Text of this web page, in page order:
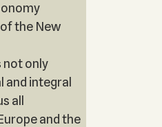
the New
not only
and integral
all
and the